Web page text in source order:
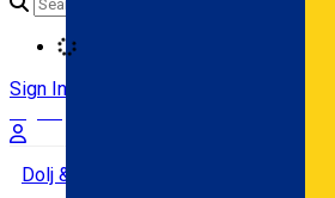
Sign In
Dolj & Craiova